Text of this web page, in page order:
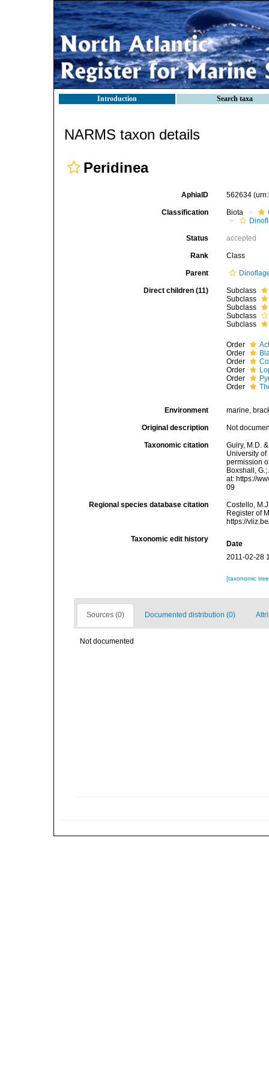
Introduction Search taxa
NARMS taxon details
Peridinea
AphiaID 562634
Classification Biota
Status accepted
Rank Class
Parent
Direct children (11)
Subclass
Subclass
Subclass
Subclass
Subclass
Order
Order
Order
Order
Order
Order
Environment marine,
Original description Not
Taxonomic citation
Guiry, M.D.
University
permission
Boxshall,
at: https://
09
Regional species database citation
Costello,
Register of
https://
Taxonomic edit history
Date
2011-02-28
[taxonomic
Sources (0) Documented distribution (0)
Not documented